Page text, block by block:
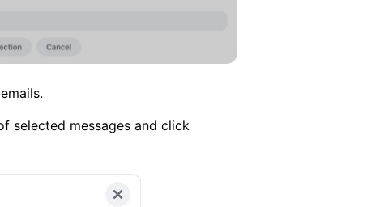
selected messages and click